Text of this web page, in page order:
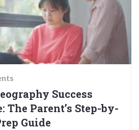
Success
The Parent’s Step-by-
Guide